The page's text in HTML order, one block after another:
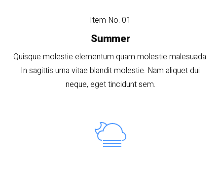
Item No. 01
Summer
Quisque molestie elementum quam molestie malesuada.
In sagittis urna vitae blandit molestie. Nam aliquet dui
neque, eget tincidunt sem.